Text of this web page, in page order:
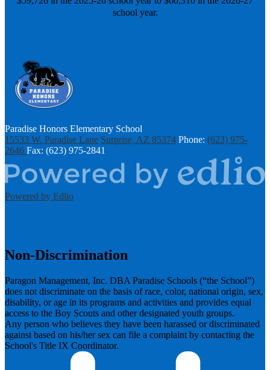
school year.
Paradise Honors Elementary School
15533 W. Paradise Lane Surprise, AZ 85374 Phone: (623) 975-
2646 Fax: (623) 975-2841
Powered by Edlio
Non-Discrimination
Paragon Management, Inc. DBA Paradise Schools (“the School”)
does not discriminate on the basis of race, color, national origin, sex,
disability, or age in its programs and activities and provides equal
access to the Boy Scouts and other designated youth groups.
​Any person who believes they have been harassed or discriminated
against based on his/her sex can file a complaint by contacting the
School's Title IX Coordinator.